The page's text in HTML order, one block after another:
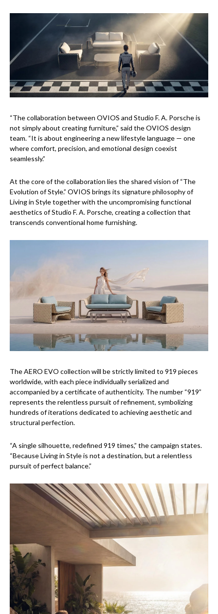
“The collaboration between OVIOS and Studio F. A. Porsche is
not simply about creating furniture,” said the OVIOS design
team. “It is about engineering a new lifestyle language — one
where comfort, precision, and emotional design coexist
seamlessly.”
At the core of the collaboration lies the shared vision of “The
Evolution of Style.” OVIOS brings its signature philosophy of
Living in Style together with the uncompromising functional
aesthetics of Studio F. A. Porsche, creating a collection that
transcends conventional home furnishing.
The AERO EVO collection will be strictly limited to 919 pieces
worldwide, with each piece individually serialized and
accompanied by a certificate of authenticity. The number “919”
represents the relentless pursuit of refinement, symbolizing
hundreds of iterations dedicated to achieving aesthetic and
structural perfection.
“A single silhouette, redefined 919 times,” the campaign states.
“Because Living in Style is not a destination, but a relentless
pursuit of perfect balance.”